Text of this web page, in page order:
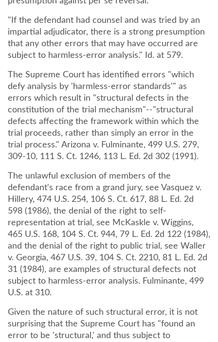
"If the defendant had counsel and was tried by an
impartial adjudicator, there is a strong presumption
that any other errors that may have occurred are
subject to harmless-error analysis." Id. at 579.
The Supreme Court has identified errors "which
defy analysis by 'harmless-error standards'" as
errors which result in "structural defects in the
constitution of the trial mechanism"--"structural
defects affecting the framework within which the
trial proceeds, rather than simply an error in the
trial process." Arizona v. Fulminante, 499 U.S. 279,
309-10, 111 S. Ct. 1246, 113 L. Ed. 2d 302 (1991).
The unlawful exclusion of members of the
defendant's race from a grand jury, see Vasquez v.
Hillery, 474 U.S. 254, 106 S. Ct. 617, 88 L. Ed. 2d
598 (1986), the denial of the right to self-
representation at trial, see McKaskle v. Wiggins,
465 U.S. 168, 104 S. Ct. 944, 79 L. Ed. 2d 122 (1984),
and the denial of the right to public trial, see Waller
v. Georgia, 467 U.S. 39, 104 S. Ct. 2210, 81 L. Ed. 2d
31 (1984), are examples of structural defects not
subject to harmless-error analysis. Fulminante, 499
U.S. at 310.
Given the nature of such structural error, it is not
surprising that the Supreme Court has "found an
error to be 'structural,' and thus subject to